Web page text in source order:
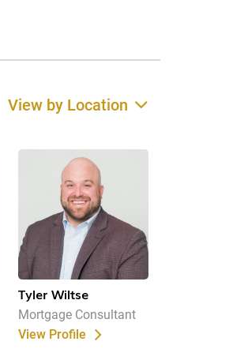
View by Location
Tyler Wiltse
Mortgage Consultant
View Profile